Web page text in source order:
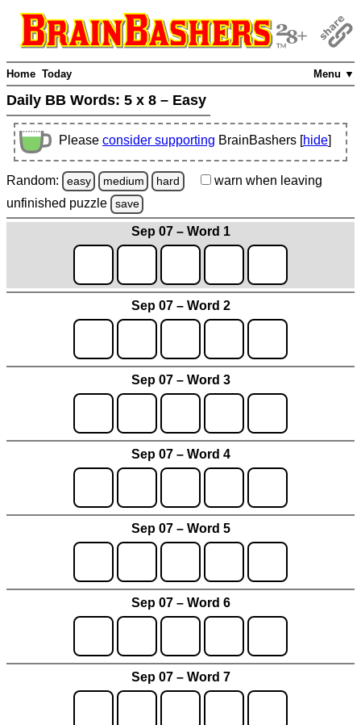
Menu ▼
Home Today
Daily BB Words: 5 x 8 – Easy
Please consider supporting BrainBashers [hide]
Random: easy medium hard warn when leaving
unfinished puzzle save
Sep 07 – Word 1
Sep 07 – Word 2
Sep 07 – Word 3
Sep 07 – Word 4
Sep 07 – Word 5
Sep 07 – Word 6
Sep 07 – Word 7